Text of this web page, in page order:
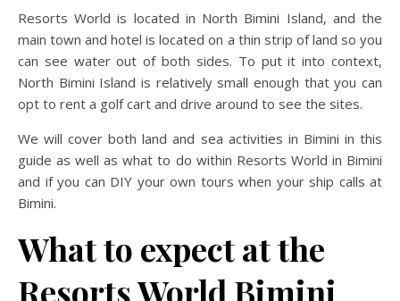
Resorts World is located in North Bimini Island, and the
main town and hotel is located on a thin strip of land so you
can see water out of both sides. To put it into context,
North Bimini Island is relatively small enough that you can
opt to rent a golf cart and drive around to see the sites.
We will cover both land and sea activities in Bimini in this
guide as well as what to do within Resorts World in Bimini
and if you can DIY your own tours when your ship calls at
Bimini.
What to expect at the
Resorts World Bimini